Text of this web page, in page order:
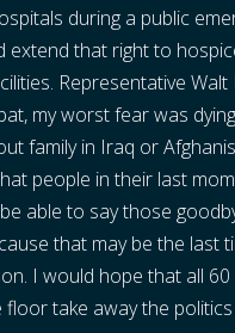
during a public
extend that right to
Representative Walt
my worst fear was
family in Iraq or
people in their last
able to say those
that may be the last
I would hope that all
take away the